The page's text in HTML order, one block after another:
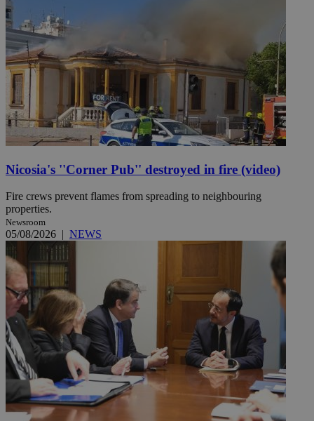
Nicosia's ''Corner Pub'' destroyed in fire (video)
Fire crews prevent flames from spreading to neighbouring
properties.
Newsroom
05/08/2026 | NEWS